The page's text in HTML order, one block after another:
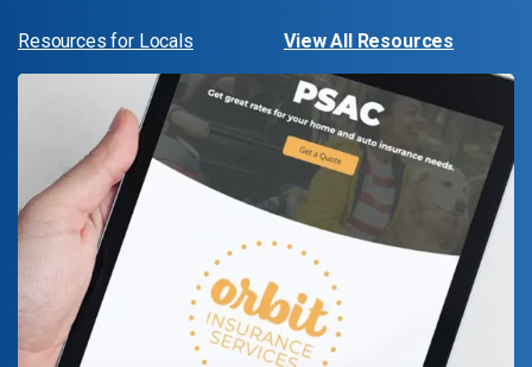
Resources for Locals View All Resources